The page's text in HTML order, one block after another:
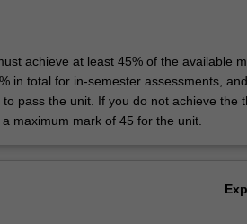
achieve at least 45% of the available
in total for in-semester assessments,
pass the unit. If you do not achieve the
maximum mark of 45 for the unit.